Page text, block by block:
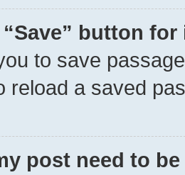
button
to save
reload a saved
post need to